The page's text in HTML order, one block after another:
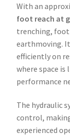
With an
foot reach at
trenching,
earthmoving.
efficiently on
where space
performance
The hydraulic
control,
experienced